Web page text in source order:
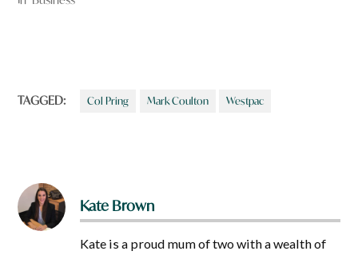
TAGGED: Col Pring Mark Coulton Westpac
Kate Brown
Kate is a proud mum of two with a wealth of